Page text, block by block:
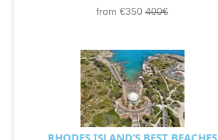
from €350400€